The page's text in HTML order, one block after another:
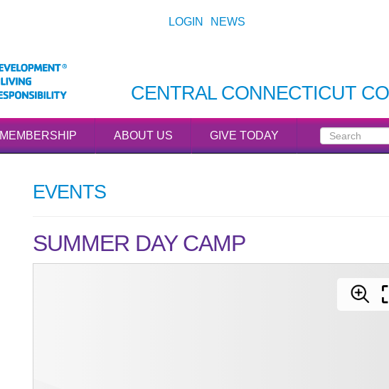
LOGIN NEWS
CENTRAL CONNECTICUT
MEMBERSHIP ABOUT US GIVE TODAY
Search
for:
EVENTS
SUMMER DAY CAMP